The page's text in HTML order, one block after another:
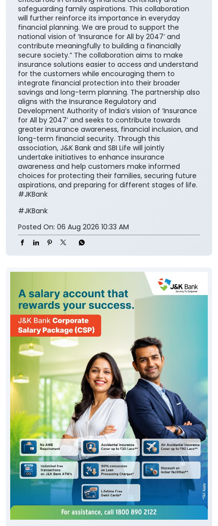
safeguarding family aspirations. This collaboration
will further reinforce its importance in everyday
financial planning. We are proud to support the
national vision of ‘Insurance for All by 2047’ and
contribute meaningfully to building a financially
secure society.” The collaboration aims to make
insurance solutions easier to access and understand
for the customers while encouraging them to
integrate financial protection into their broader
savings and long-term planning. The partnership also
aligns with the Insurance Regulatory and
Development Authority of India’s vision of ‘Insurance
for All by 2047’ and seeks to contribute towards
greater insurance awareness, financial inclusion, and
long-term financial security. Through this
association, J&K Bank and SBI Life will jointly
undertake initiatives to enhance insurance
awareness and help customers make informed
choices for protecting their families, securing future
aspirations, and preparing for different stages of life.
#JKBank
#JKBank
Posted On: 06 Aug 2026 10:33 AM